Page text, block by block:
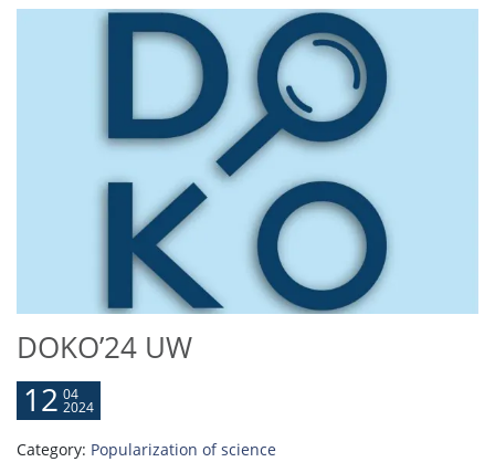
DOKO’24 UW
12 04
2024
Category: Popularization of science